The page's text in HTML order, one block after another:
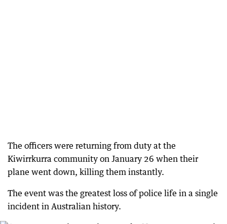
The officers were returning from duty at the
Kiwirrkurra community on January 26 when their
plane went down, killing them instantly.
The event was the greatest loss of police life in a single
incident in Australian history.